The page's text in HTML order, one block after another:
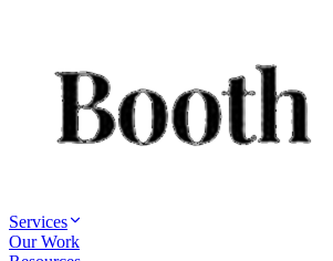
Services
Our Work